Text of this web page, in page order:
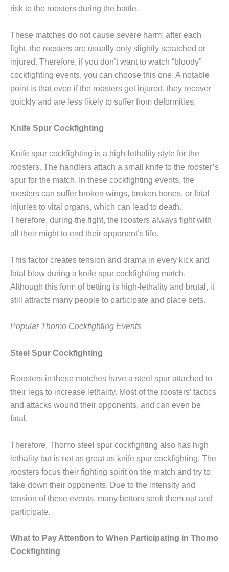
risk to the roosters during the battle.
These matches do not cause severe harm; after each
fight, the roosters are usually only slightly scratched or
injured. Therefore, if you don’t want to watch “bloody”
cockfighting events, you can choose this one. A notable
point is that even if the roosters get injured, they recover
quickly and are less likely to suffer from deformities.
Knife Spur Cockfighting
Knife spur cockfighting is a high-lethality style for the
roosters. The handlers attach a small knife to the rooster’s
spur for the match. In these cockfighting events, the
roosters can suffer broken wings, broken bones, or fatal
injuries to vital organs, which can lead to death.
Therefore, during the fight, the roosters always fight with
all their might to end their opponent’s life.
This factor creates tension and drama in every kick and
fatal blow during a knife spur cockfighting match.
Although this form of betting is high-lethality and brutal, it
still attracts many people to participate and place bets.
Popular Thomo Cockfighting Events
Steel Spur Cockfighting
Roosters in these matches have a steel spur attached to
their legs to increase lethality. Most of the roosters’ tactics
and attacks wound their opponents, and can even be
fatal.
Therefore, Thomo steel spur cockfighting also has high
lethality but is not as great as knife spur cockfighting. The
roosters focus their fighting spirit on the match and try to
take down their opponents. Due to the intensity and
tension of these events, many bettors seek them out and
participate.
What to Pay Attention to When Participating in Thomo
Cockfighting